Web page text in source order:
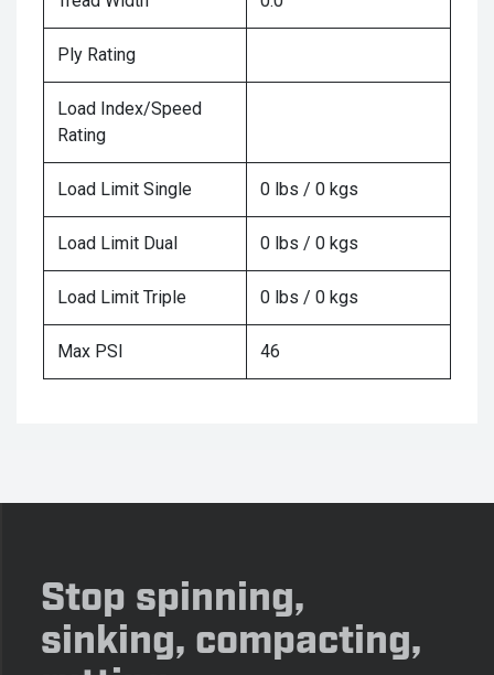
Ply Rating
Load Index/Speed
Rating
Load Limit Single 0 lbs / 0 kgs
Load Limit Dual 0 lbs / 0 kgs
Load Limit Triple 0 lbs / 0 kgs
Max PSI 46
Stop spinning,
sinking, compacting,